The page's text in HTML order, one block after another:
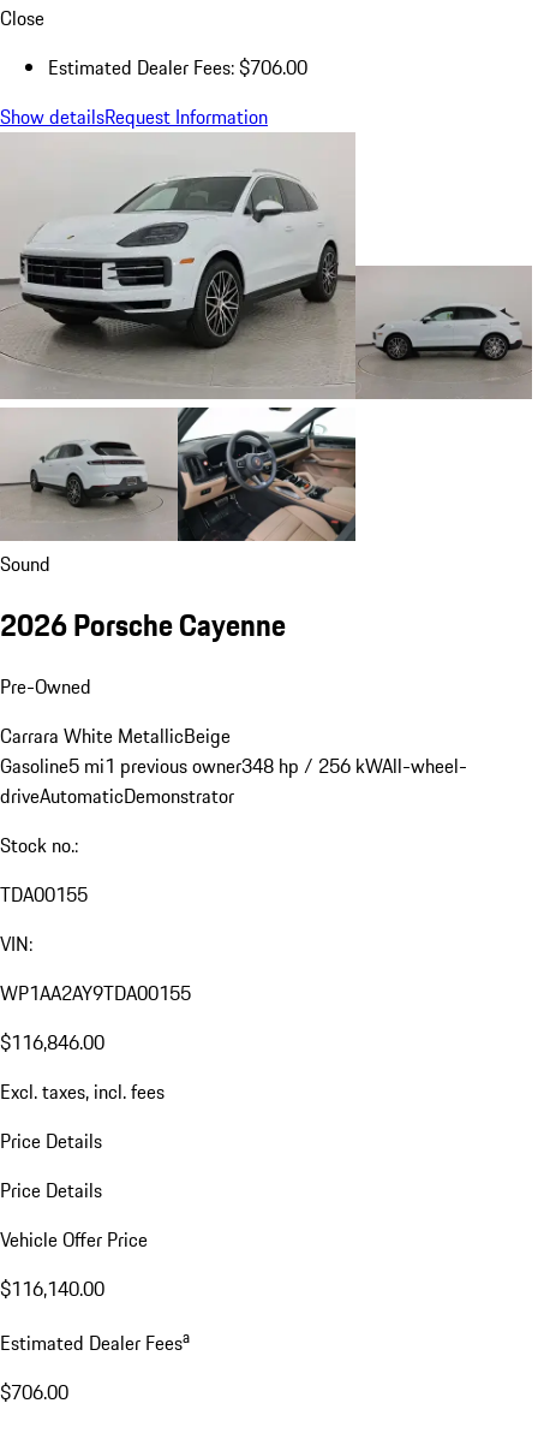
Close
Estimated Dealer Fees: $706.00
Show detailsRequest Information
Sound
2026 Porsche Cayenne
Pre-Owned
Carrara White MetallicBeige
Gasoline5 mi1 previous owner348 hp / 256 kWAll-wheel-
driveAutomaticDemonstrator
Stock no.:
TDA00155
VIN:
WP1AA2AY9TDA00155
$116,846.00
Excl. taxes, incl. fees
Price Details
Price Details
Vehicle Offer Price
$116,140.00
Estimated Dealer Feesa
$706.00